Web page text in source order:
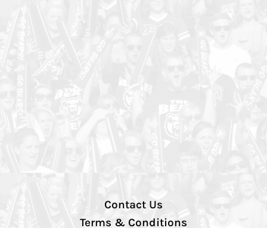
Contact Us
Terms & Conditions